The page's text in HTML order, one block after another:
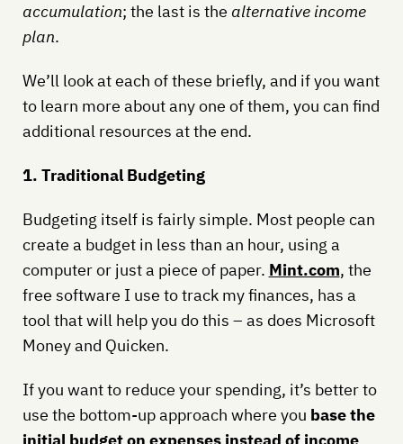
accumulation; the last is the alternative income
plan.
We’ll look at each of these briefly, and if you want
to learn more about any one of them, you can find
additional resources at the end.
1. Traditional Budgeting
Budgeting itself is fairly simple. Most people can
create a budget in less than an hour, using a
computer or just a piece of paper. Mint.com, the
free software I use to track my finances, has a
tool that will help you do this – as does Microsoft
Money and Quicken.
If you want to reduce your spending, it’s better to
use the bottom-up approach where you base the